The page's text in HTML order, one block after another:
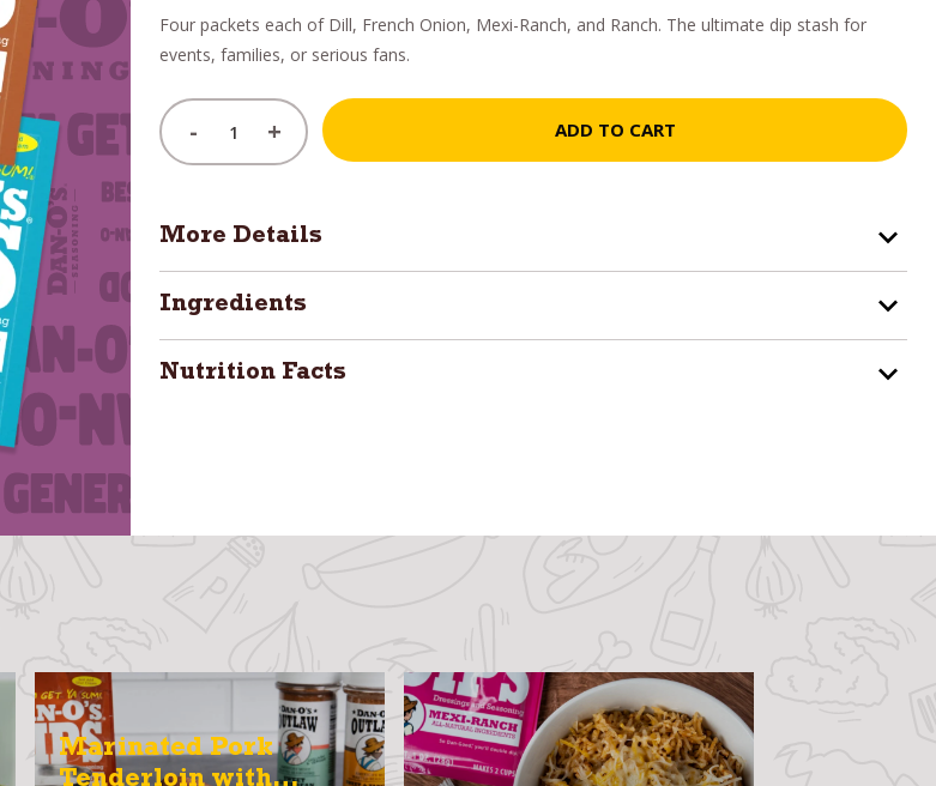
Four packets each of Dill, French Onion, Mexi-Ranch, and Ranch. The ultimate dip stash for
events, families, or serious fans.
- + ADD TO CART
More Details
Ingredients
Nutrition Facts
Marinated Pork